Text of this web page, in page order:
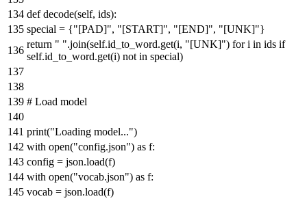
def decode(self, ids):
special = {"[PAD]", "[START]", "[END]", "[UNK]"}
return " ".join(self.id_to_word.get(i, "[UNK]") fori in ids if
self.id_to_word.get(i) not in special)
# Load model
print("Loading model...")
with open("config.json") as f:
config = json.load(f)
with open("vocab.json") as f:
vocab = json.load(f)